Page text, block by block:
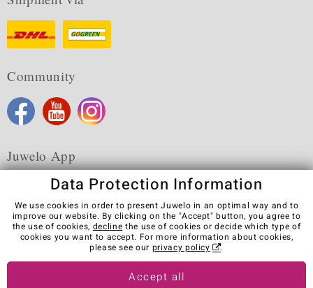
Community
Juwelo App
Terms & Conditions Terms of Use
Privacy Policy
Cookies
Legal Notice
Cancel contract
Visit our stores in other countries:
Data Protection Information
We use cookies in order to present Juwelo in an optimal way and to
improve our website. By clicking on the "Accept" button, you agree to
the use of cookies, decline the use of cookies or decide which type of
cookies you want to accept. For more information about cookies,
please see our privacy policy .
Accept all